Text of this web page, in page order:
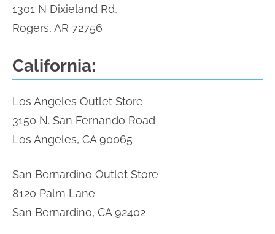
1301 N Dixieland Rd,
Rogers, AR 72756
California:
Los Angeles Outlet Store
3150 N. San Fernando Road
Los Angeles, CA 90065
San Bernardino Outlet Store
8120 Palm Lane
San Bernardino, CA 92402